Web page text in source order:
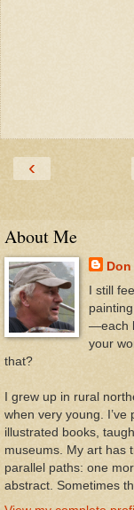
‹
About Me
Don
I still
—each
your
that?
I grew up in rural
when very young.
illustrated books,
museums. My art has
parallel paths: one
abstract. Sometimes